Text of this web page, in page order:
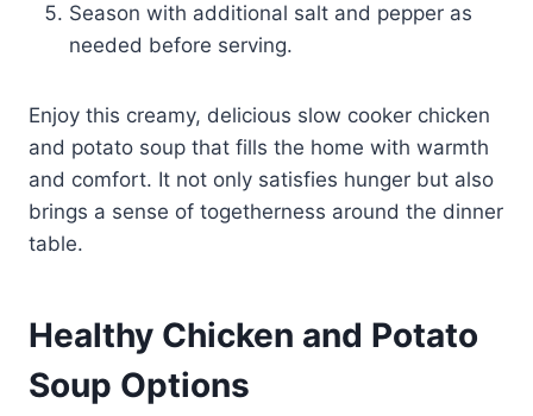
Season with additional salt and pepper as
needed before serving.
Enjoy this creamy, delicious slow cooker chicken
and potato soup that fills the home with warmth
and comfort. It not only satisfies hunger but also
brings a sense of togetherness around the dinner
table.
Healthy Chicken and Potato
Soup Options